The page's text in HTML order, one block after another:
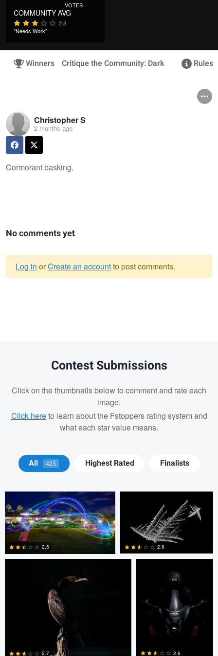
VOTES
COMMUNITY AVG
2.8
"Needs Work"
Winners Critique the Community: Dark Rules
Christopher S
2 months ago
Cormorant basking.
No comments yet
Log in orCreate an accountto post comments.
Contest Submissions
Click on the thumbnails below to comment and rate each
image.
Click hereto learn about the Fstoppers rating system and
what each star value means.
All 425 Highest Rated Finalists
Blago Hristovski
2.5
Blago Hristovski
2.6
Christopher S
2.7
Jan Eide
2.6